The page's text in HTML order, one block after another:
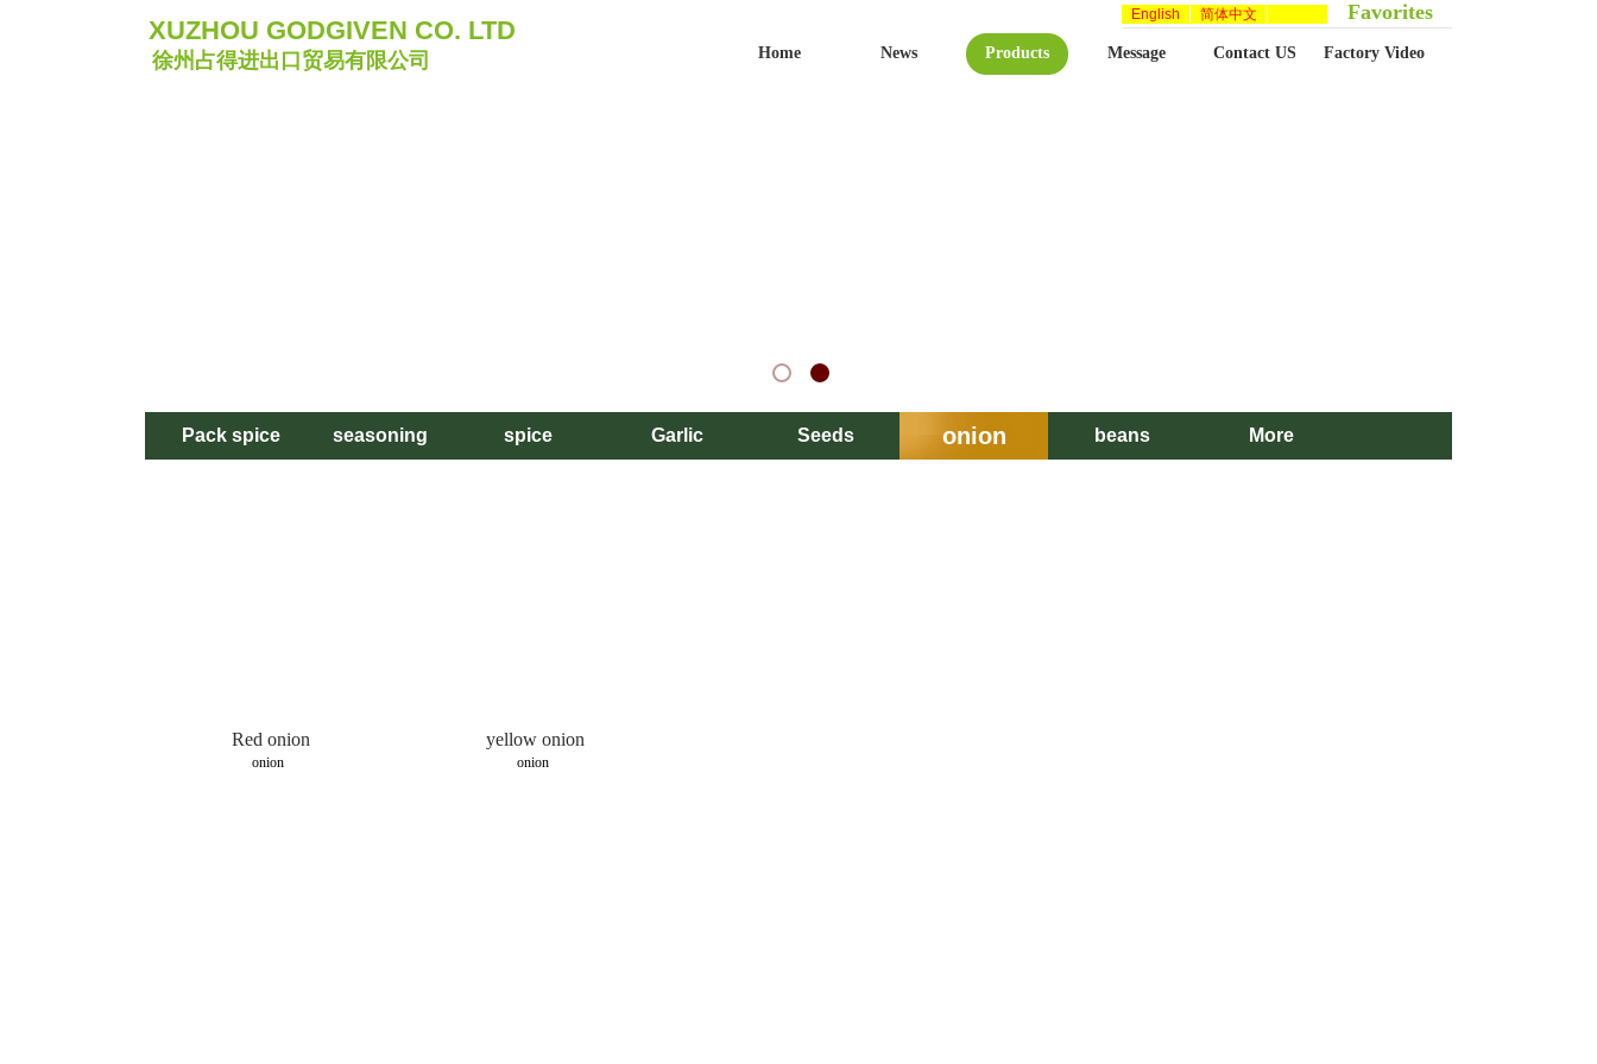
Favorites
English 简体中文
XUZHOU GODGIVEN CO. LTD
Home News Products Message Contact US Factory Video
徐州占得进出口贸易有限公司
Pack spice seasoning spice Garlic Seeds onion beans More
Red onion
onion
yellow onion
onion